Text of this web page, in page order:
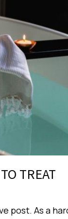
TREAT
post. As a